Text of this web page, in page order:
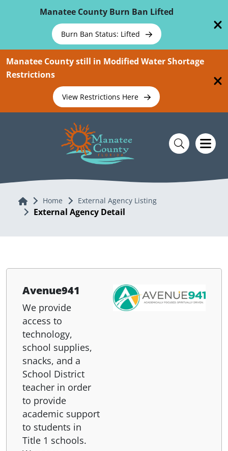
Manatee County Burn Ban Lifted
Burn Ban Status: Lifted
Manatee County still in Modified Water Shortage
Restrictions
View Restrictions Here
Home Home External Agency Listing
External Agency Detail
Avenue941
We provide
access to
technology,
school supplies,
snacks, and a
School District
teacher in order
to provide
academic support
to students in
Title 1 schools.